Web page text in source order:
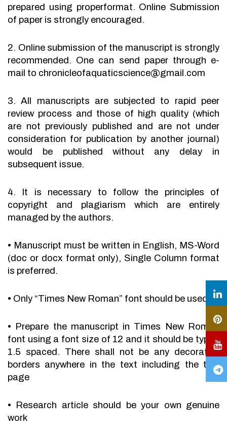
prepared using properformat. Online Submission
of paper is strongly encouraged.
2. Online submission of the manuscript is strongly
recommended. One can send paper through e-
mail to chronicleofaquaticscience@gmail.com
3. All manuscripts are subjected to rapid peer
review process and those of high quality (which
are not previously published and are not under
consideration for publication by another journal)
would be published without any delay in
subsequent issue.
4. It is necessary to follow the principles of
copyright and plagiarism which are entirely
managed by the authors.
• Manuscript must be written in English, MS-Word
(doc or docx format only), Single Column format
is preferred.
• Only “Times New Roman” font should be used.
• Prepare the manuscript in Times New Roman
font using a font size of 12 and it should be typed
1.5 spaced. There shall not be any decorative
borders anywhere in the text including the title
page
•
Research article should be your own genuine
work